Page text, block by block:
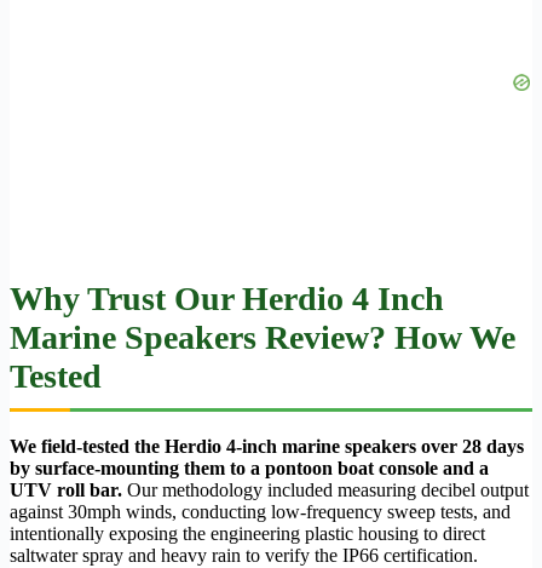
Why Trust Our Herdio 4 Inch
Marine Speakers Review? How We
Tested
We field-tested the Herdio 4-inch marine speakers over 28 days
by surface-mounting them to a pontoon boat console and a
UTV roll bar. Our methodology included measuring decibel output
against 30mph winds, conducting low-frequency sweep tests, and
intentionally exposing the engineering plastic housing to direct
saltwater spray and heavy rain to verify the IP66 certification.